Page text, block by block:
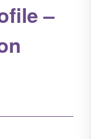
–